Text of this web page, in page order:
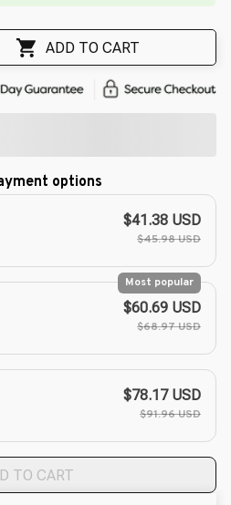
🌺
ADD TO CART
options
$41.38 USD
$45.98 USD
Most popular
$60.69 USD
$68.97 USD
$78.17 USD
$91.96 USD
TO CART